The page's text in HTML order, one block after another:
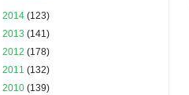
2014 (123)
2013 (141)
2012 (178)
2011 (132)
2010 (139)